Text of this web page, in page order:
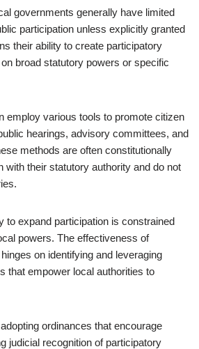
governments generally have limited
participation unless explicitly granted
their ability to create participatory
broad statutory powers or specific
employ various tools to promote citizen
hearings, advisory committees, and
methods are often constitutionally
with their statutory authority and do not
to expand participation is constrained
powers. The effectiveness of
on identifying and leveraging
that empower local authorities to
ordinances that encourage
judicial recognition of participatory